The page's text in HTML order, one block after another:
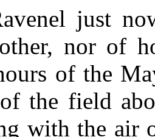
just
nor of
of the
the field
with the air